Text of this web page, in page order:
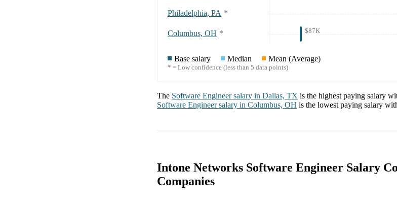
Philadelphia, PA *
Columbus, OH * $87K
Base salary Median Mean (Average)
* = Low confidence (less than 5 data points)
The Software Engineersalary in Dallas, TX is the highest paying salary
Software Engineersalary in Columbus, OH is the lowest paying salary
Intone Networks Software Engineer Salary
Companies